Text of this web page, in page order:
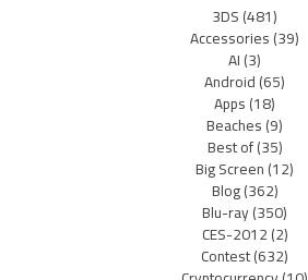
3DS(481)
Accessories(39)
AI(3)
Android(65)
Apps(18)
Beaches(9)
Best of(35)
Big Screen(12)
Blog(362)
Blu-ray(350)
CES-2012(2)
Contest(632)